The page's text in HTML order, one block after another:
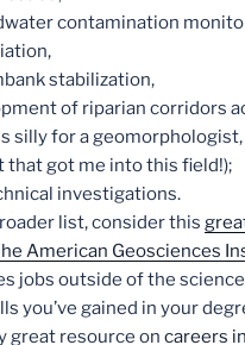
contamination
stabilization,
of riparian corridors
silly for a
that got me into this field!);
investigations.
list, consider this
American Geosciences
jobs outside of the
you’ve gained in your
great resource on careers